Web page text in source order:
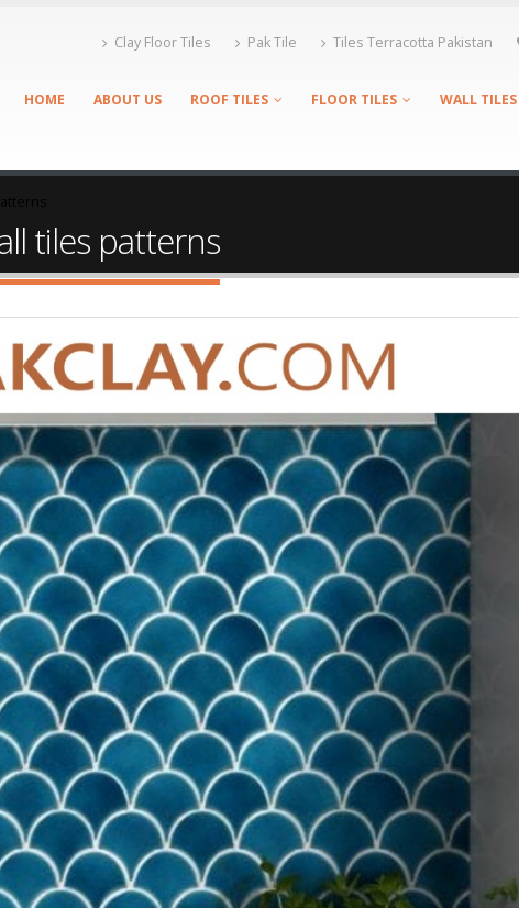
Clay Floor Tiles Pak Tile Tiles Terracotta Pakistan
HOME ABOUT US ROOF TILES FLOOR TILES WALL TILES
tiles patterns